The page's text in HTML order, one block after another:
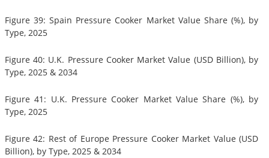
Figure 39: Spain Pressure Cooker Market Value Share (%), by
Type, 2025
Figure 40: U.K. Pressure Cooker Market Value (USD Billion), by
Type, 2025 & 2034
Figure 41: U.K. Pressure Cooker Market Value Share (%), by
Type, 2025
Figure 42: Rest of Europe Pressure Cooker Market Value (USD
Billion), by Type, 2025 & 2034